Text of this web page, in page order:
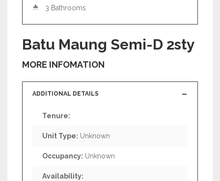
3 Bathrooms
Batu Maung Semi-D 2sty
MORE INFOMATION
ADDITIONAL DETAILS
Tenure:
Unit Type: Unknown
Occupancy: Unknown
Availability: